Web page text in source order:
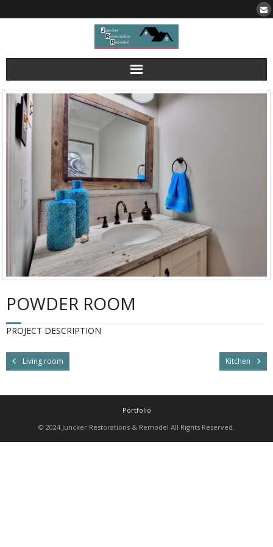
Portfolio
POWDER ROOM
PROJECT DESCRIPTION
Living room Kitchen
Portfolio
© 2024 Juncker Restorations & Remodel All Rights Reserved.